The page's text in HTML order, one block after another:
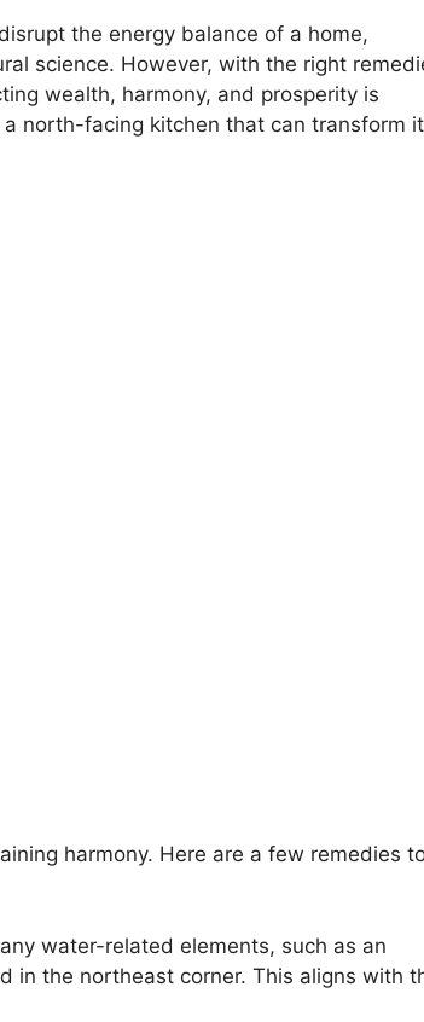
the energy balance of a home,
science. However, with the right
wealth, harmony, and prosperity is
north-facing kitchen that can transform
harmony. Here are a few remedies
water-related elements, such as an
in the northeast corner. This aligns with